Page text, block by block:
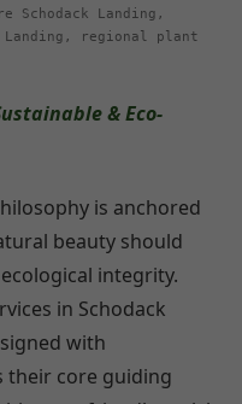
Schodack Landing,
Landing, regional plant
& Eco-
is anchored
beauty should
integrity.
in Schodack
with
their core guiding